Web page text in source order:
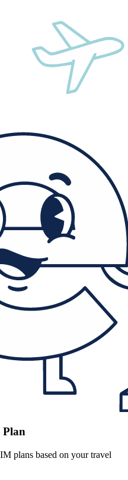
Plan
plans based on your travel